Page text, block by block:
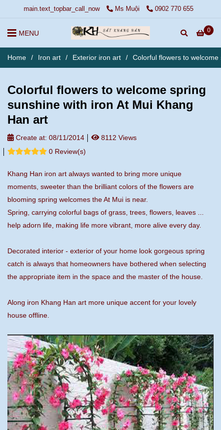
main.text_topbar_call_now Ms Muội 0902 770 655
0
MENU
Home / Iron art / Exterior iron art / Colorful flowers to
Colorful flowers to welcome spring
sunshine with iron At Mui Khang
Han art
Create at: 08/11/2014
8112 Views
0 Review(s)
Khang Han iron art always wanted to bring more unique
moments, sweeter than the brilliant colors of the flowers are
blooming spring welcomes the At Mui is near.
Spring, carrying colorful bags of grass, trees, flowers, leaves ...
help adorn life, making life more vibrant, more alive every day.
Decorated interior - exterior of your home look gorgeous spring
catch is always that homeowners have bothered when selecting
the appropriate item in the space and the master of the house.
Along iron Khang Han art more unique accent for your lovely
house offline.